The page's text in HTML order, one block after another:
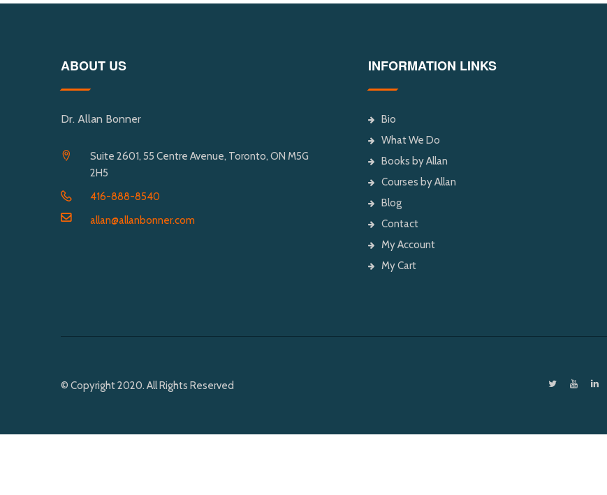
ABOUT US
Dr. Allan Bonner
Suite 2601, 55 Centre Avenue, Toronto, ON M5G
2H5
416-888-8540
allan@allanbonner.com
INFORMATION LINKS
Bio
What We Do
Books by Allan
Courses by Allan
Blog
Contact
My Account
My Cart
© Copyright 2020. All Rights Reserved